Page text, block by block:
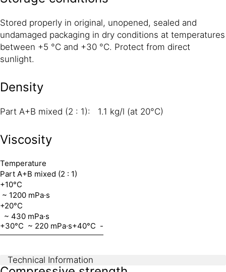
Stored properly in original, unopened, sealed and
undamaged packaging in dry conditions at temperatures
between +5 °C and +30 °C. Protect from direct
sunlight.
Density
Part A+B mixed (2 : 1): 1.1 kg/l (at 20°C)
Viscosity
Temperature
Part A+B mixed (2 : 1)
+10°C
~ 1200 mPa·s
+20°C
~ 430 mPa·s
+30°C ~ 220 mPa·s+40°C -
Technical Information